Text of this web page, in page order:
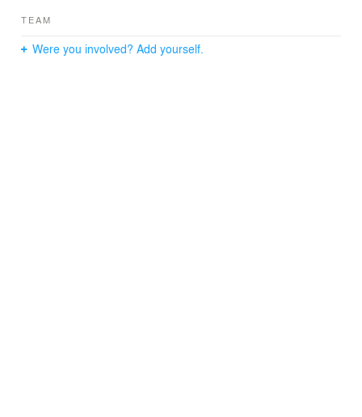
TEAM
Were you involved? Add yourself.